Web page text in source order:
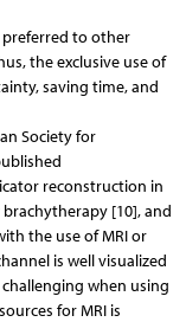
preferred to other
the exclusive use of
saving time, and
Society for
reconstruction in
[10], and
the use of MRI or
is well visualized
when using
for MRI is